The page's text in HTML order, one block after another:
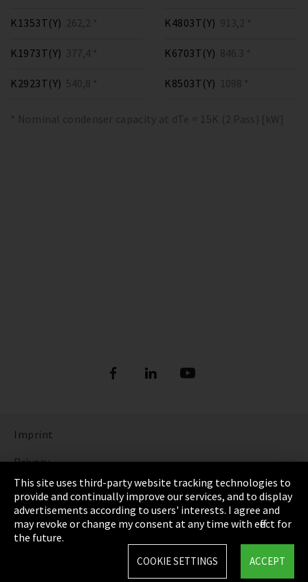
K1353T(Y) 262,2 *
K1973T(Y) 377,4 *
K2923T(Y) 540,8 *
K4803T(Y) 913,2 *
K6703T(Y) 846.3 *
K8503T(Y) 1098 *
* Nominal condenser capacity at dTe = 15K (2 Pass) [kW]
Imprint
Privacy
Cookie Settings
Terms & Conditions
Sitemap
This site uses third-party website tracking technologies to
provide and continually improve our services, and to display
advertisements according to users' interests. I agree and
may revoke or change my consent at any time with effect for
the future.
ACCEPT
COOKIE SETTINGS